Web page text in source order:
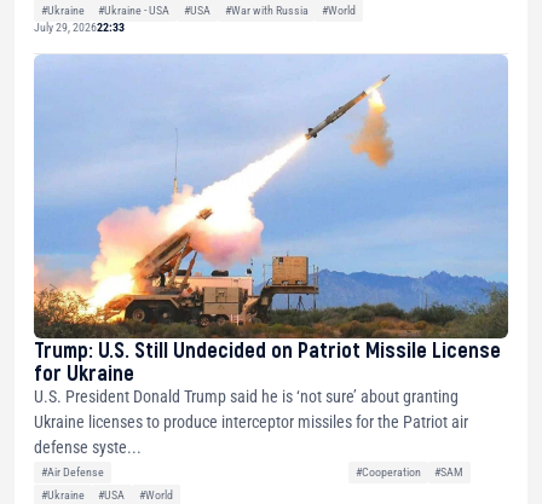
#Ukraine
#Ukraine - USA #USA #War with Russia
#World
July 29, 202622:33
Trump: U.S. Still Undecided on Patriot Missile License
for Ukraine
U.S. President Donald Trump said he is ‘not sure’ about granting
Ukraine licenses to produce interceptor missiles for the Patriot air
defense syste...
#Air Defense #Cooperation
#SAM
#Ukraine
#USA
#World